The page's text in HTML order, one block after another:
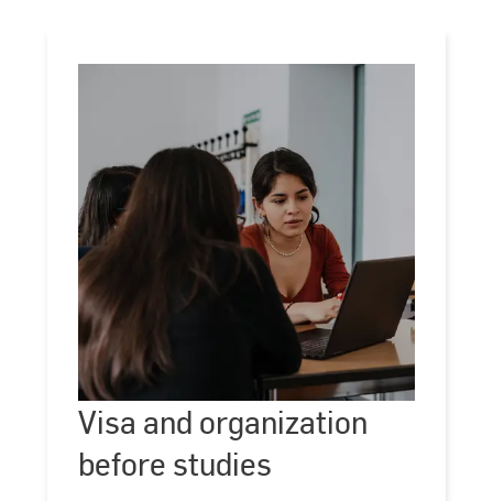
©
Kira
Jacobi
Visa and organization
before studies
Visa
and
organization
before